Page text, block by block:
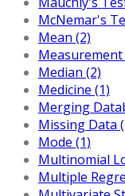
McNemar's
Mean (2)
Measurement
Median (2)
Medicine (1)
Merging
Missing Data
Mode (1)
Multinomial
Multiple